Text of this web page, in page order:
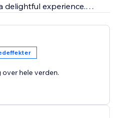
delightful experience.
selection of predefined
Opt for the premium
options, allowing
of the neon cursor to
aesthetics and branding.
hele verden.